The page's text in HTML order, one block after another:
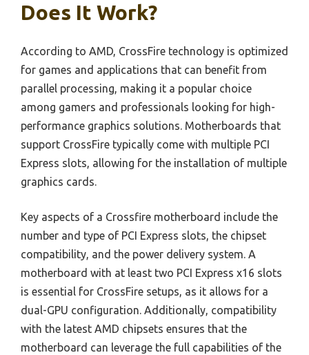
Does It Work?
According to AMD, CrossFire technology is optimized
for games and applications that can benefit from
parallel processing, making it a popular choice
among gamers and professionals looking for high-
performance graphics solutions. Motherboards that
support CrossFire typically come with multiple PCI
Express slots, allowing for the installation of multiple
graphics cards.
Key aspects of a Crossfire motherboard include the
number and type of PCI Express slots, the chipset
compatibility, and the power delivery system. A
motherboard with at least two PCI Express x16 slots
is essential for CrossFire setups, as it allows for a
dual-GPU configuration. Additionally, compatibility
with the latest AMD chipsets ensures that the
motherboard can leverage the full capabilities of the